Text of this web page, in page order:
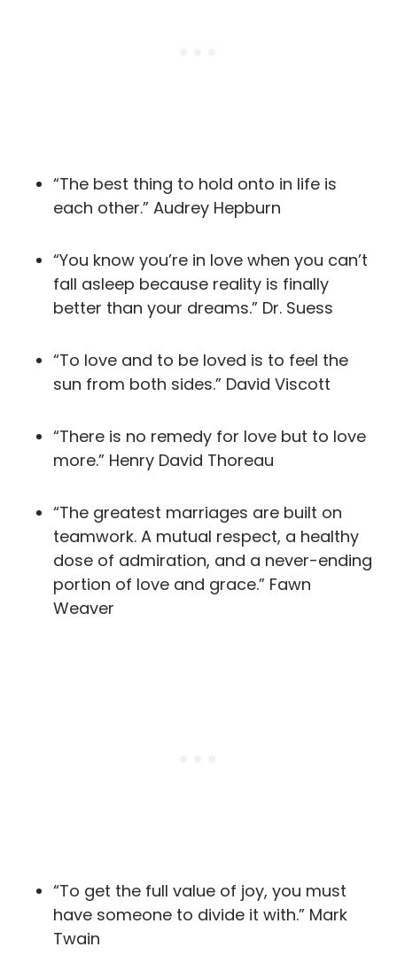
“The best thing to hold onto in life is
each other.” Audrey Hepburn
“You know you’re in love when you can’t
fall asleep because reality is finally
better than your dreams.” Dr. Suess
“To love and to be loved is to feel the
sun from both sides.” David Viscott
“There is no remedy for love but to love
more.” Henry David Thoreau
“The greatest marriages are built on
teamwork. A mutual respect, a healthy
dose of admiration, and a never-ending
portion of love and grace.” Fawn
Weaver
“To get the full value of joy, you must
have someone to divide it with.” Mark
Twain